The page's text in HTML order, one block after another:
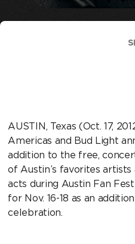
AUSTIN, Texas (Oct. 17,
Americas and Bud Light
addition to the free,
of Austin’s favorites
acts during Austin Fan
for Nov. 16-18 as an
celebration.